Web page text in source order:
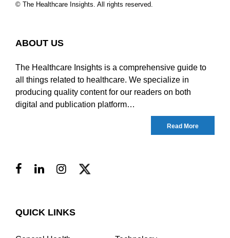
© The Healthcare Insights. All rights reserved.
ABOUT US
The Healthcare Insights is a comprehensive guide to
all things related to healthcare. We specialize in
producing quality content for our readers on both
digital and publication platform…
Read More
QUICK LINKS